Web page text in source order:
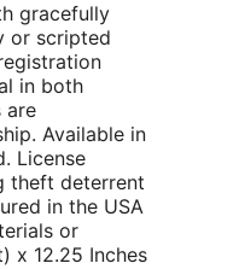
gracefully
or scripted
in both
are
Available in
License
theft deterrent
in the USA
or
x 12.25 Inches